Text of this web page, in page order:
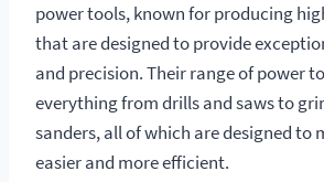
power tools, known for producing
that are designed to provide
and precision. Their range of power
everything from drills and saws to
sanders, all of which are designed to
easier and more efficient.